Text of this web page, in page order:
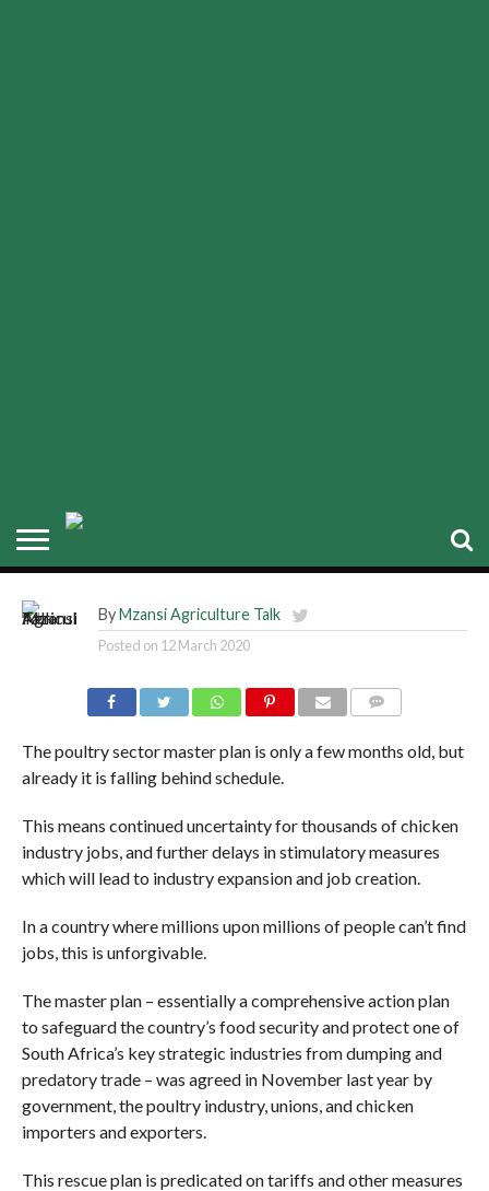
schedule
By Mzansi Agriculture Talk
Posted on 12 March 2020
The poultry sector master plan is only a few months old, but
already it is falling behind schedule.
This means continued uncertainty for thousands of chicken
industry jobs, and further delays in stimulatory measures
which will lead to industry expansion and job creation.
In a country where millions upon millions of people can’t find
jobs, this is unforgivable.
The master plan – essentially a comprehensive action plan
to safeguard the country’s food security and protect one of
South Africa’s key strategic industries from dumping and
predatory trade – was agreed in November last year by
government, the poultry industry, unions, and chicken
importers and exporters.
This rescue plan is predicated on tariffs and other measures